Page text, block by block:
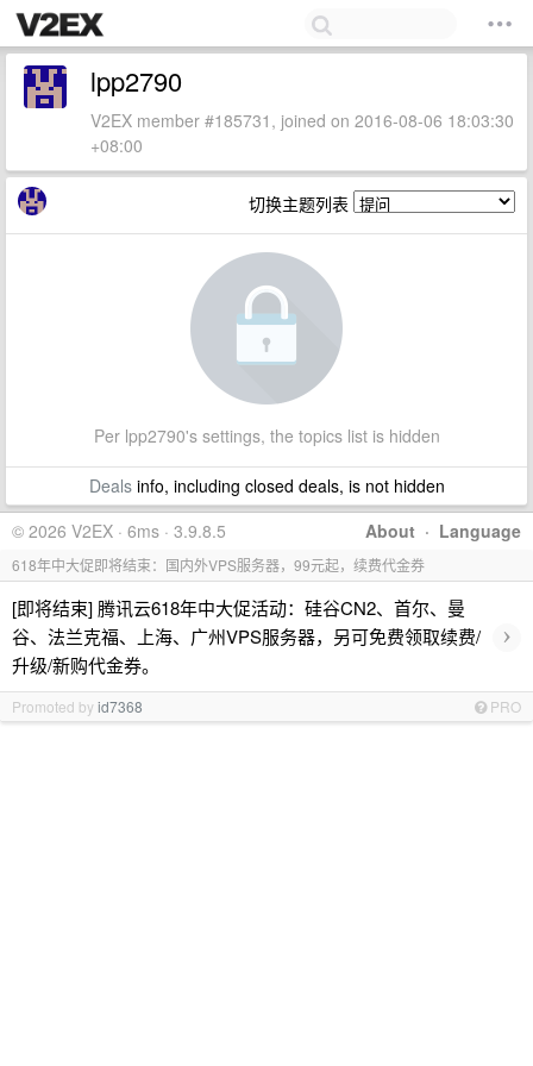
lpp2790
V2EX member #185731, joined on 2016-08-06 18:03:30
+08:00
切换主题列表
Per lpp2790's settings, the topics list is hidden
Dealsinfo, including closed deals, is not hidden
About · Language
© 2026 V2EX · 6ms · 3.9.8.5
618年中大促即将结束：国内外VPS服务器，99元起，续费代金券
[即将结束] 腾讯云618年中大促活动：硅谷CN2、首尔、曼
谷、法兰克福、上海、广州VPS服务器，另可免费领取续费/
升级/新购代金券。
›
Promoted byid7368 PRO